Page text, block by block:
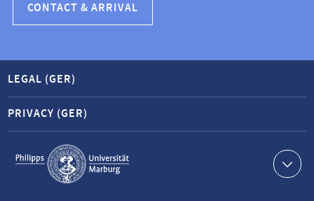
CONTACT & ARRIVAL
Service
navigation
LEGAL (GER)
PRIVACY (GER)